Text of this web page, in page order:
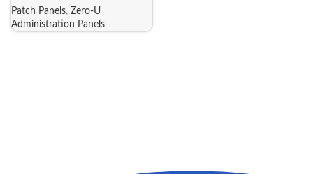
Patch Panels, Zero-U
Administration Panels